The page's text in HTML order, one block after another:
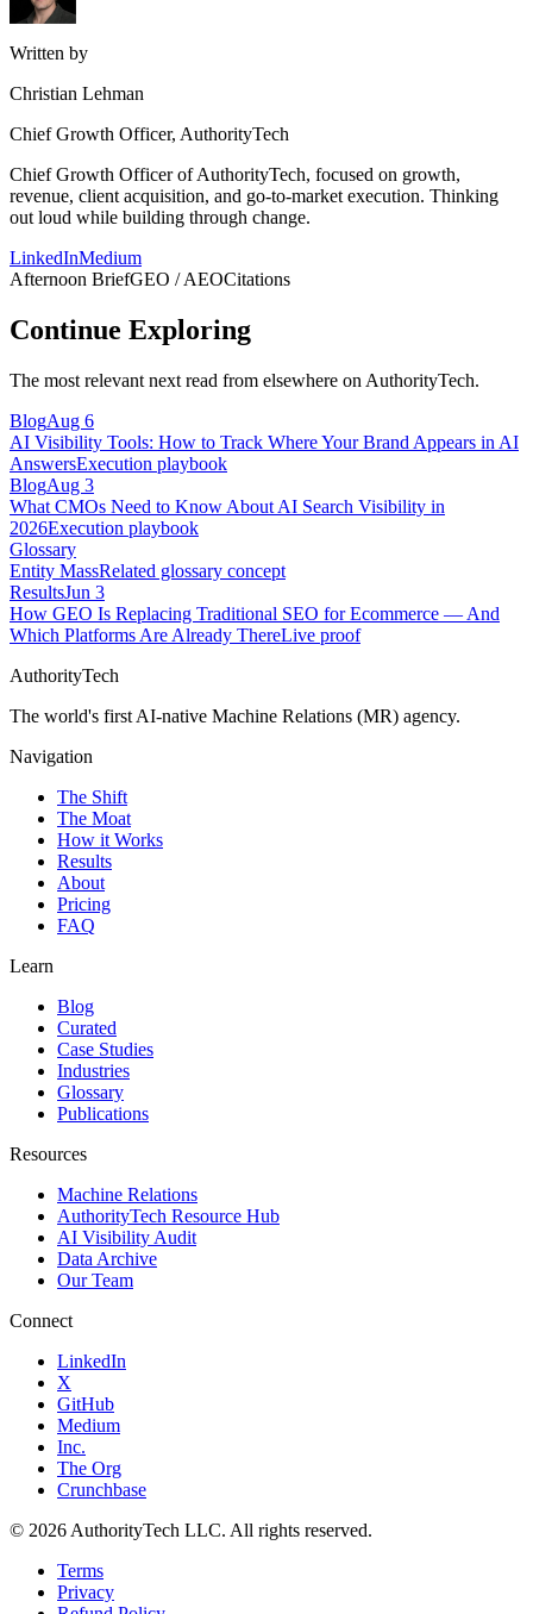
Written by
Christian Lehman
Chief Growth Officer, AuthorityTech
Chief Growth Officer of AuthorityTech, focused on growth,
revenue, client acquisition, and go-to-market execution. Thinking
out loud while building through change.
LinkedInMedium
Afternoon BriefGEO / AEOCitations
Continue Exploring
The most relevant next read from elsewhere on AuthorityTech.
BlogAug 6
AI Visibility Tools: How to Track Where Your Brand Appears in AI
AnswersExecution playbook
BlogAug 3
What CMOs Need to Know About AI Search Visibility in
2026Execution playbook
Glossary
Entity MassRelated glossary concept
ResultsJun 3
How GEO Is Replacing Traditional SEO for Ecommerce — And
Which Platforms Are Already ThereLive proof
AuthorityTech
The world's first AI-native Machine Relations (MR) agency.
Navigation
The Shift
The Moat
How it Works
Results
About
Pricing
FAQ
Learn
Blog
Curated
Case Studies
Industries
Glossary
Publications
Resources
Machine Relations
AuthorityTech Resource Hub
AI Visibility Audit
Data Archive
Our Team
Connect
LinkedIn
X
GitHub
Medium
Inc.
The Org
Crunchbase
© 2026 AuthorityTech LLC. All rights reserved.
Terms
Privacy